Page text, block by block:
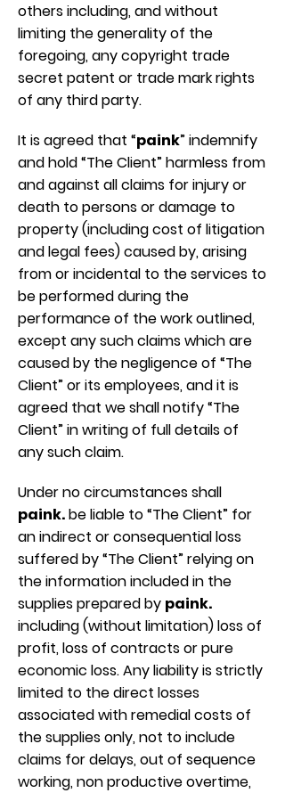
others including, and without
limiting the generality of the
foregoing, any copyright trade
secret patent or trade mark rights
of any third party.
It is agreed that “paink” indemnify
and hold “The Client” harmless from
and against all claims for injury or
death to persons or damage to
property (including cost of litigation
and legal fees) caused by, arising
from or incidental to the services to
be performed during the
performance of the work outlined,
except any such claims which are
caused by the negligence of “The
Client” or its employees, and it is
agreed that we shall notify “The
Client” in writing of full details of
any such claim.
Under no circumstances shall
paink.be liable to “The Client” for
an indirect or consequential loss
suffered by “The Client” relying on
the information included in the
supplies prepared by paink.
including (without limitation) loss of
profit, loss of contracts or pure
economic loss. Any liability is strictly
limited to the direct losses
associated with remedial costs of
the supplies only, not to include
claims for delays, out of sequence
working, non productive overtime,